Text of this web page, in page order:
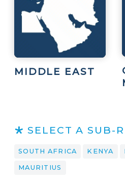
MIDDLE EAST
SELECT A SUB-
SOUTH AFRICA KENYA
MAURITIUS